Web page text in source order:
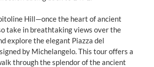
Hill—once the heart of ancient
take in breathtaking views over the
explore the elegant Piazza del
by Michelangelo. This tour offers a
through the splendor of the ancient